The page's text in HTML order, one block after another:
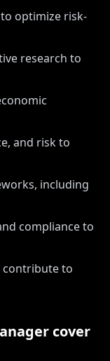
optimize risk-
research to
and risk to
including
compliance to
contribute to
cover